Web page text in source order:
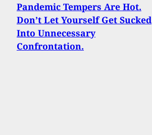
Pandemic Tempers Are Hot.
Don’t Let Yourself Get Sucked
Into Unnecessary
Confrontation.